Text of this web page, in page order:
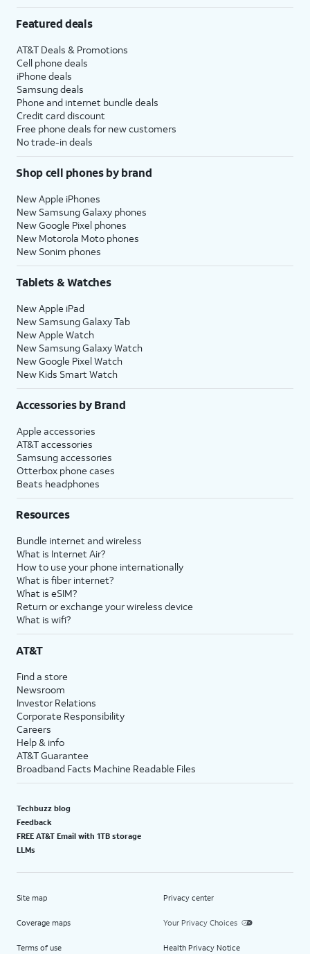
Featured deals
AT&T Deals & Promotions
Cell phone deals
iPhone deals
Samsung deals
Phone and internet bundle deals
Credit card discount
Free phone deals for new customers
No trade-in deals
Shop cell phones by brand
New Apple iPhones
New Samsung Galaxy phones
New Google Pixel phones
New Motorola Moto phones
New Sonim phones
Tablets & Watches
New Apple iPad
New Samsung Galaxy Tab
New Apple Watch
New Samsung Galaxy Watch
New Google Pixel Watch
New Kids Smart Watch
Accessories by Brand
Apple accessories
AT&T accessories
Samsung accessories
Otterbox phone cases
Beats headphones
Resources
Bundle internet and wireless
What is Internet Air?
How to use your phone internationally
What is fiber internet?
What is eSIM?
Return or exchange your wireless device
What is wifi?
AT&T
Find a store
Newsroom
Investor Relations
Corporate Responsibility
Careers
Help & info
AT&T Guarantee
Broadband Facts Machine Readable Files
Techbuzz blog
Feedback
FREE AT&T Email with 1TB storage
LLMs
Site map
Coverage maps
Terms of use
Privacy center
Your Privacy Choices
Health Privacy Notice